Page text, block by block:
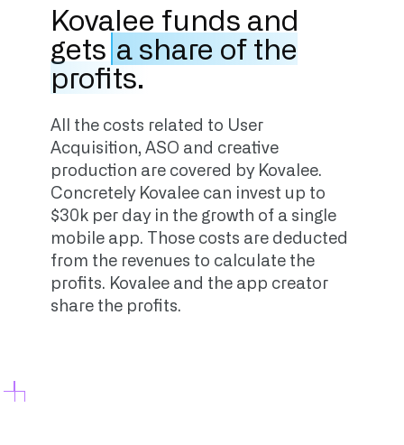
Kovalee funds and
gets a share of the
profits.
All the costs related to User
Acquisition, ASO and creative
production are covered by Kovalee.
Concretely Kovalee can invest up to
$30k per day in the growth of a single
mobile app. Those costs are deducted
from the revenues to calculate the
profits. Kovalee and the app creator
share the profits.